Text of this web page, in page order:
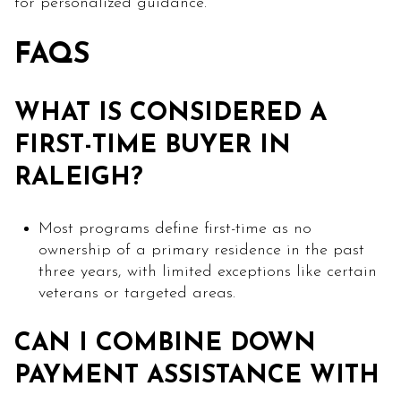
FAQS
WHAT IS CONSIDERED A
FIRST-TIME BUYER IN
RALEIGH?
Most programs define first-time as no
ownership of a primary residence in the past
three years, with limited exceptions like certain
veterans or targeted areas.
CAN I COMBINE DOWN
PAYMENT ASSISTANCE WITH